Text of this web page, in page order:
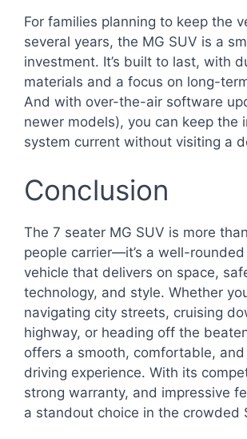
For families planning to keep the
several years, the MG SUV is a
investment. It’s built to last, with
materials and a focus on long-
And with over-the-air software
newer models), you can keep the
system current without visiting a
Conclusion
The 7 seater MG SUV is more
people carrier—it’s a well-
vehicle that delivers on space,
technology, and style. Whether
navigating city streets, cruising
highway, or heading off the
offers a smooth, comfortable,
driving experience. With its
strong warranty, and impressive
a standout choice in the crowded